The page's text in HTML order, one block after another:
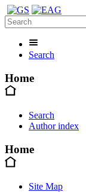
Search
Home
Search
Author index
Home
Site Map